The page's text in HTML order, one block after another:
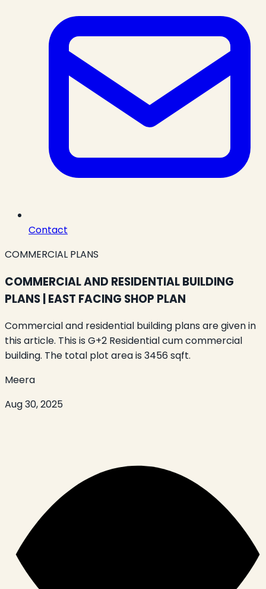
Contact
COMMERCIAL PLANS
COMMERCIAL AND RESIDENTIAL BUILDING
PLANS | EAST FACING SHOP PLAN
Commercial and residential building plans are given in
this article. This is G+2 Residential cum commercial
building. The total plot area is 3456 sqft.
Meera
Aug 30, 2025